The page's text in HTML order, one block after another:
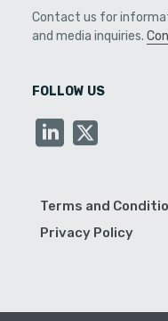
Contact us for
and media inquiries.
FOLLOW US
Terms and
Privacy Policy